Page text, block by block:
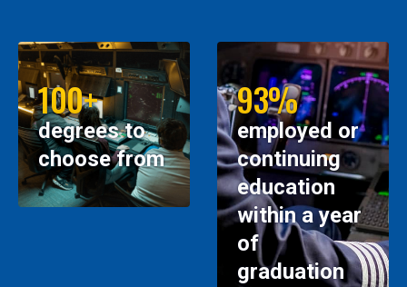
100+
degrees to
choose from
93%
employed or
continuing
education
within a year
of
graduation